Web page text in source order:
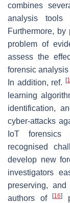
combines
analysis tools
Furthermore,
problem of
assess the
forensic
In addition, ref.
[
learning
identification,
cyber-attacks
IoT forensics
recognised
develop new
investigators
preserving,
authors of[16]